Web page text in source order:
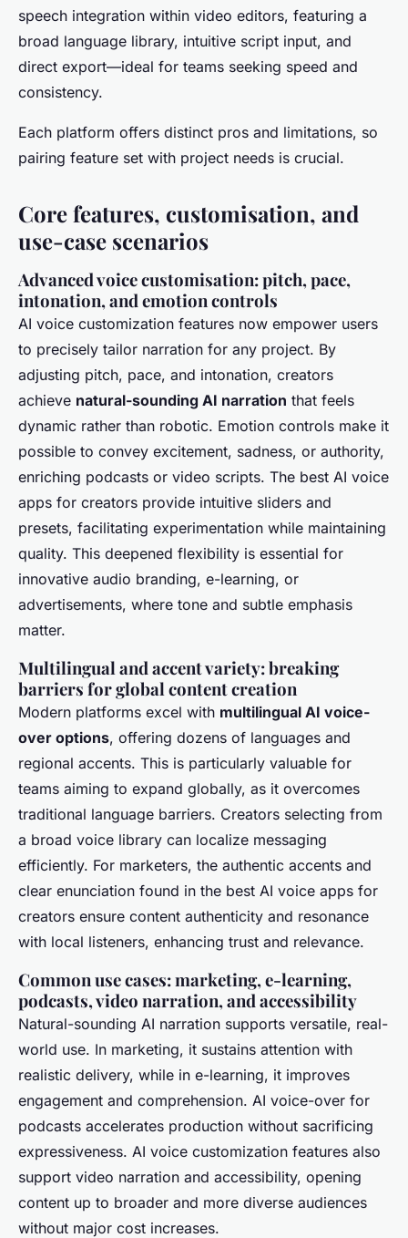
speech integration within video editors, featuring a
broad language library, intuitive script input, and
direct export—ideal for teams seeking speed and
consistency.
Each platform offers distinct pros and limitations, so
pairing feature set with project needs is crucial.
Core features, customisation, and
use-case scenarios
Advanced voice customisation: pitch, pace,
intonation, and emotion controls
AI voice customization features now empower users
to precisely tailor narration for any project. By
adjusting pitch, pace, and intonation, creators
achieve natural-sounding AI narration that feels
dynamic rather than robotic. Emotion controls make it
possible to convey excitement, sadness, or authority,
enriching podcasts or video scripts. The best AI voice
apps for creators provide intuitive sliders and
presets, facilitating experimentation while maintaining
quality. This deepened flexibility is essential for
innovative audio branding, e-learning, or
advertisements, where tone and subtle emphasis
matter.
Multilingual and accent variety: breaking
barriers for global content creation
Modern platforms excel with multilingual AI voice-
over options, offering dozens of languages and
regional accents. This is particularly valuable for
teams aiming to expand globally, as it overcomes
traditional language barriers. Creators selecting from
a broad voice library can localize messaging
efficiently. For marketers, the authentic accents and
clear enunciation found in the best AI voice apps for
creators ensure content authenticity and resonance
with local listeners, enhancing trust and relevance.
Common use cases: marketing, e-learning,
podcasts, video narration, and accessibility
Natural-sounding AI narration supports versatile, real-
world use. In marketing, it sustains attention with
realistic delivery, while in e-learning, it improves
engagement and comprehension. AI voice-over for
podcasts accelerates production without sacrificing
expressiveness. AI voice customization features also
support video narration and accessibility, opening
content up to broader and more diverse audiences
without major cost increases.